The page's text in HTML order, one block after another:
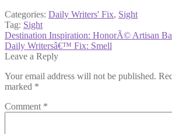
Categories: Daily Writers' Fix, Sight
Tag: Sight
Post
navigation
Previous
post:
Destination Inspiration: HonorÃ© Artisan
Next
post:
Daily Writersâ€™ Fix: Smell
Leave a Reply
Your email address will not be published.
marked *
Comment *